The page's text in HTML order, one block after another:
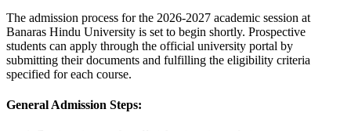
The admission process for the 2026-2027 academic session at
Banaras Hindu University is set to begin shortly. Prospective
students can apply through the official university portal by
submitting their documents and fulfilling the eligibility criteria
specified for each course.
General Admission Steps: